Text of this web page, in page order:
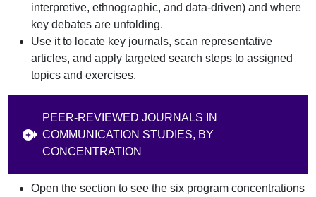
interpretive, ethnographic, and data‑driven) and where
key debates are unfolding.
Use it to locate key journals, scan representative
articles, and apply targeted search steps to assigned
topics and exercises.
PEER-REVIEWED JOURNALS IN
COMMUNICATION STUDIES, BY
CONCENTRATION
Open the section to see the six program concentrations